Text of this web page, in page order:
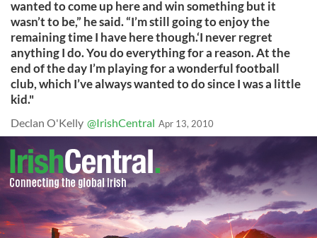
wanted to come up here and win something but it
wasn’t to be,” he said. “I’m still going to enjoy the
remaining time I have here though.‘I never regret
anything I do. You do everything for a reason. At the
end of the day I’m playing for a wonderful football
club, which I’ve always wanted to do since I was a little
kid."
Declan O'Kelly @IrishCentral Apr 13, 2010